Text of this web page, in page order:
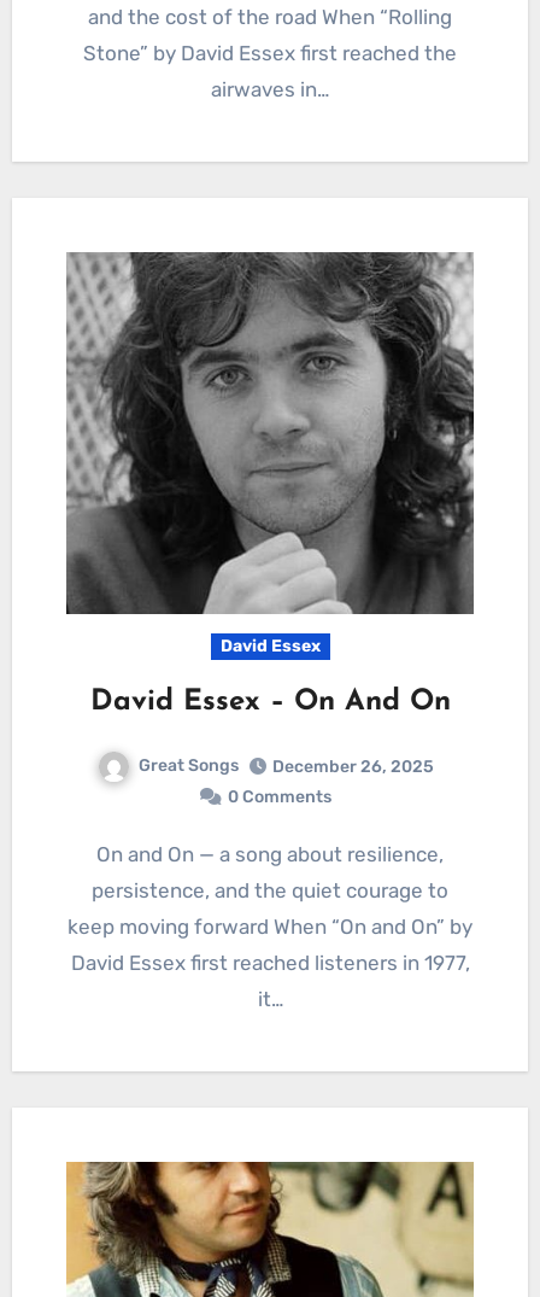
and the cost of the road When “Rolling
Stone” by David Essex first reached the
airwaves in…
David Essex
David Essex – On And On
Great Songs
December 26, 2025
0 Comments
On and On — a song about resilience,
persistence, and the quiet courage to
keep moving forward When “On and On” by
David Essex first reached listeners in 1977,
it…